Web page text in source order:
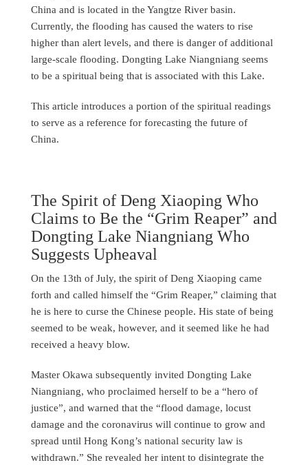
China and is located in the Yangtze River basin.
Currently, the flooding has caused the waters to rise
higher than alert levels, and there is danger of additional
large-scale flooding. Dongting Lake Niangniang seems
to be a spiritual being that is associated with this Lake.
This article introduces a portion of the spiritual readings
to serve as a reference for forecasting the future of
China.
The Spirit of Deng Xiaoping Who
Claims to Be the “Grim Reaper” and
Dongting Lake Niangniang Who
Suggests Upheaval
On the 13th of July, the spirit of Deng Xiaoping came
forth and called himself the “Grim Reaper,” claiming that
he is here to curse the Chinese people. His state of being
seemed to be weak, however, and it seemed like he had
received a heavy blow.
Master Okawa subsequently invited Dongting Lake
Niangniang, who proclaimed herself to be a “hero of
justice”, and warned that the “flood damage, locust
damage and the coronavirus will continue to grow and
spread until Hong Kong’s national security law is
withdrawn.” She revealed her intent to disintegrate the